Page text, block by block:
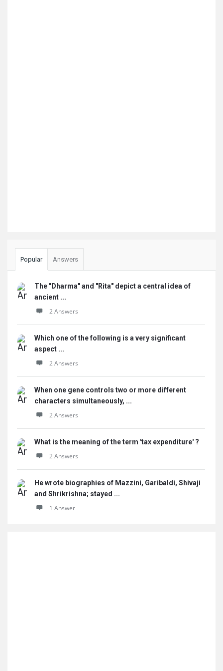
Popular Answers
The "Dharma" and "Rita" depict a central idea of
ancient ...
2 Answers
Which one of the following is a very significant
aspect ...
2 Answers
When one gene controls two or more different
characters simultaneously, ...
2 Answers
What is the meaning of the term 'tax expenditure' ?
2 Answers
He wrote biographies of Mazzini, Garibaldi, Shivaji
and Shrikrishna; stayed ...
1 Answer